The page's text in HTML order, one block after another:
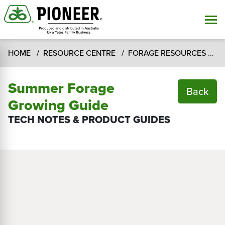
HOME RESOURCE CENTRE FORAGE RESOURCES
Summer Forage
Growing Guide
Back
TECH NOTES & PRODUCT GUIDES